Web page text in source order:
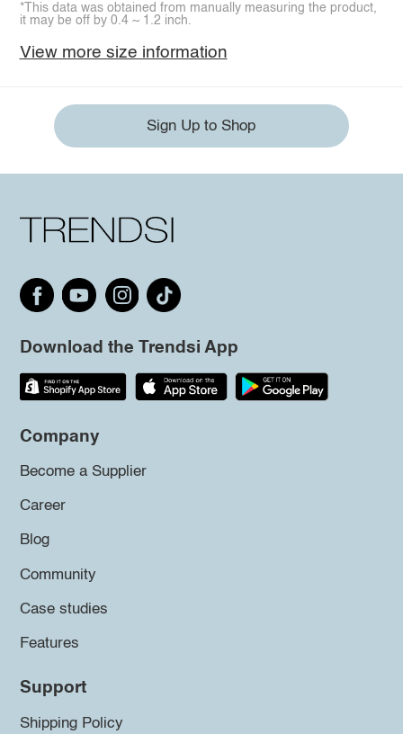
*This data was obtained from manually measuring the product,
it may be off by 0.4 ~ 1.2 inch.
View more size information
Sign Up to Shop
Download the Trendsi App
Company
Become a Supplier
Career
Blog
Community
Case studies
Features
Support
Shipping Policy